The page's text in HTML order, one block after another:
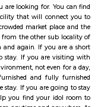
to green
kotla vijaybhaskar
sree prabhu pada twp,
garden road,
nagar, iiit
of business,tngo
masjid-e-
city,near to
Gachiboli,by gmc